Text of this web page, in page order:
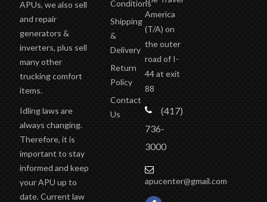
APUs, we also sell
and repair
generators &
inverters, plus sell
many other
trucking comfort
items.
Idling laws are
always changing.
Therefore, it is
important to stay
informed and keep
your APU up to
date. Current law
Conditions
Shipping
&
Delivery
Return
Policy
Contact
Us
America
(T/A) on
the outer
road of I-
44 at exit
88
(417)
736-
3000
apucenter@gmail.com